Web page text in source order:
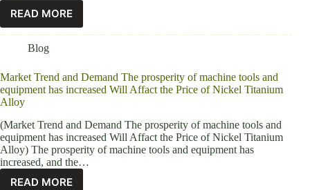
READ MORE
Blog
Market Trend and Demand The prosperity of machine tools and
equipment has increased Will Affact the Price of Nickel Titanium
Alloy
(Market Trend and Demand The prosperity of machine tools and
equipment has increased Will Affact the Price of Nickel Titanium
Alloy) The prosperity of machine tools and equipment has
increased, and the…
READ MORE